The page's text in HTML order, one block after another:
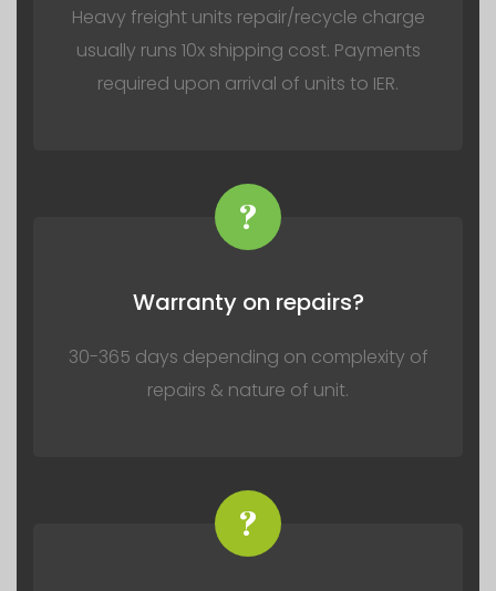
Heavy freight units repair/recycle charge
usually runs 10x shipping cost. Payments
required upon arrival of units to IER.
?
Warranty on repairs?
30-365 days depending on complexity of
repairs & nature of unit.
?